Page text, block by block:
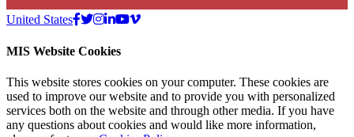
United States
MIS Website Cookies
This website stores cookies on your computer. These cookies are
used to improve our website and to provide you with personalized
services both on the website and through other media. If you have
any questions about cookies and would like more information,